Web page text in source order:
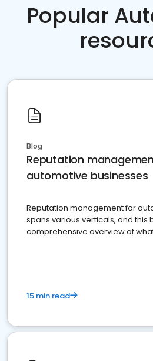
Popular
Blog
Reputation
automotive businesses
Reputation management for
spans various verticals, and this
comprehensive overview of
15 min read